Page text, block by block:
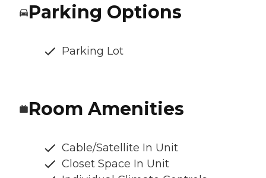
Parking Options
Parking Lot
Room Amenities
Cable/Satellite In Unit
Closet Space In Unit